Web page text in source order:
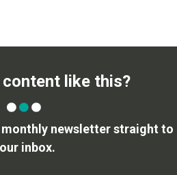
like this?
newsletter straight to
inbox.